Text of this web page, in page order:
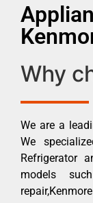
Why
We are a
We
Refrigerator
models